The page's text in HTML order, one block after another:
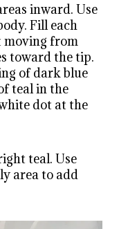
inward. Use
Fill each
moving from
toward the tip.
of dark blue
teal in the
dot at the
teal. Use
area to add